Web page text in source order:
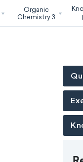
Organic
Chemistry 3